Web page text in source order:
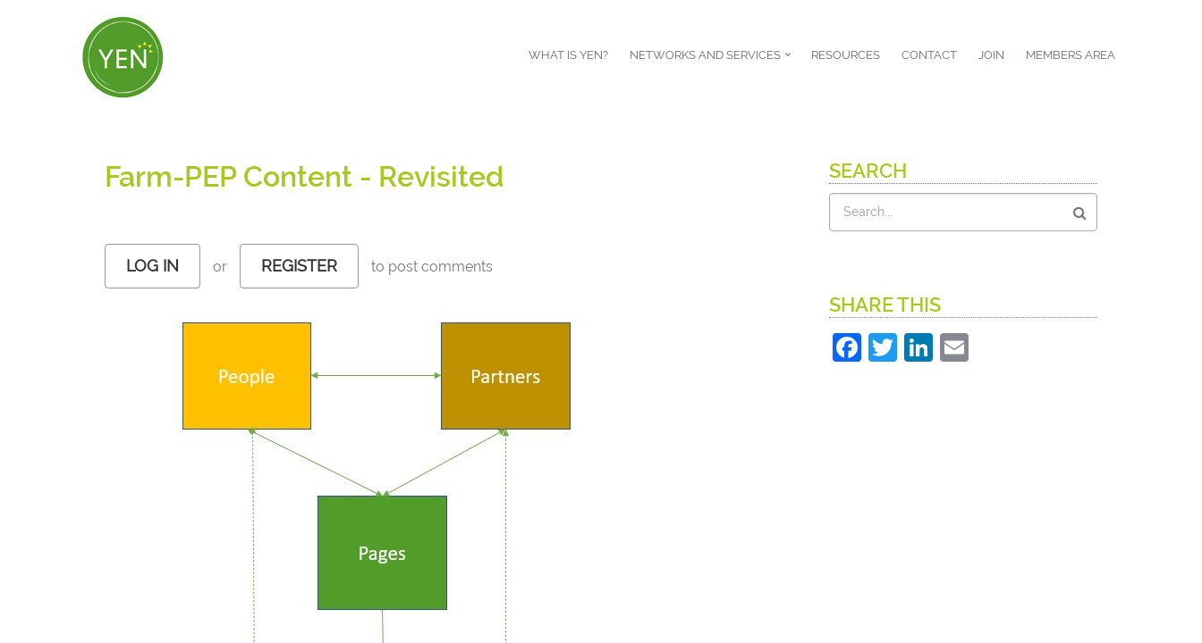
WHAT IS YEN? NETWORKS AND SERVICES RESOURCES CONTACT JOIN MEMBERS AREA
Farm-PEP Content - Revisited
LOG IN or REGISTER to post comments
SEARCH
Search
SHARE THIS
Facebook
TwitterLinkedIn